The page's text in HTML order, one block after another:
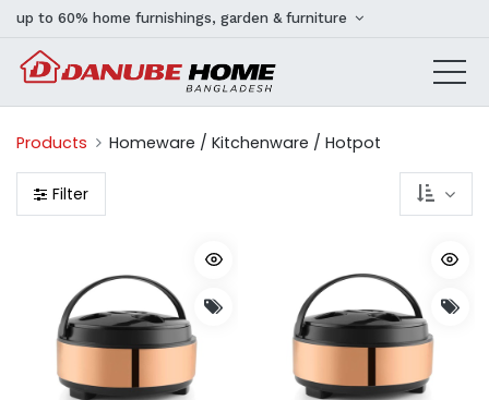
up to 60% home furnishings, garden & furniture
Products Homeware / Kitchenware / Hotpot
Filter